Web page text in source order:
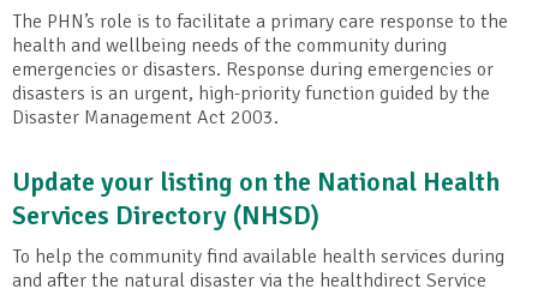
The PHN’s role is to facilitate a primary care response to the
health and wellbeing needs of the community during
emergencies or disasters. Response during emergencies or
disasters is an urgent, high-priority function guided by the
Disaster Management Act 2003.
Update your listing on the National Health
Services Directory (NHSD)
To help the community find available health services during
and after the natural disaster via the healthdirect Service